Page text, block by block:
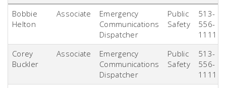
Bobbie
Helton
Associate
Emergency
Communications
Dispatcher
Public
Safety
513-
556-
1111
Corey
Buckler
Associate
Emergency
Communications
Dispatcher
Public
Safety
513-
556-
1111